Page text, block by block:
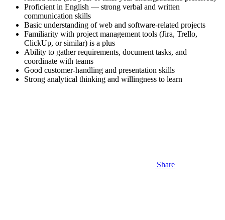
Proficient in English — strong verbal and written
communication skills
Basic understanding of web and software-related projects
Familiarity with project management tools (Jira, Trello,
ClickUp, or similar) is a plus
Ability to gather requirements, document tasks, and
coordinate with teams
Good customer-handling and presentation skills
Strong analytical thinking and willingness to learn
Share